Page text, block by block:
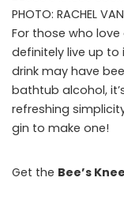
PHOTO: RACHEL
For those who
definitely live up to
drink may have
bathtub alcohol,
refreshing
gin to make one!
Get the Bee’s